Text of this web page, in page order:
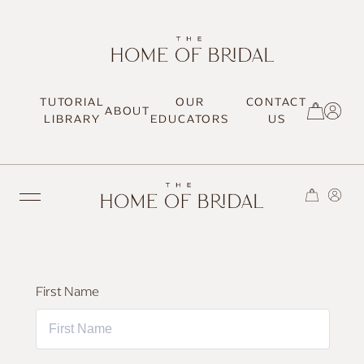
TUTORIAL
LIBRARY ABOUT
OUR
EDUCATORS
CONTACT
US
TRENDING
MOST LOVED
First Name